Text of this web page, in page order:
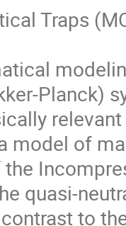
Traps
Planck)
model of
quasi-
to